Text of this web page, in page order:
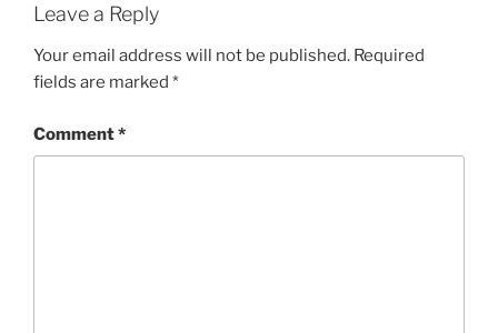
Leave a Reply
Your email address will not be published. Required
fields are marked *
Comment*